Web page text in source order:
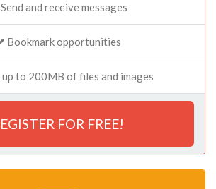
Send and receive messages
Bookmark opportunities
to 200MB of files and images
FOR FREE!